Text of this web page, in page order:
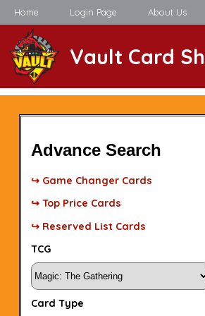
Home Login Page About Us
Vault Card
Advance Search
↪ Game Changer Cards
↪ Top Price Cards
↪ Reserved List Cards
TCG
Card Type